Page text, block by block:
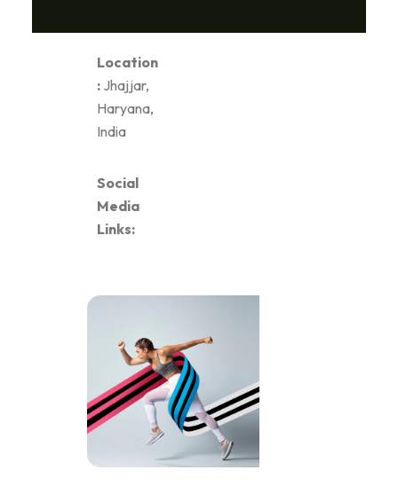
Location
:Jhajjar,
Haryana,
India
Social
Media
Links: